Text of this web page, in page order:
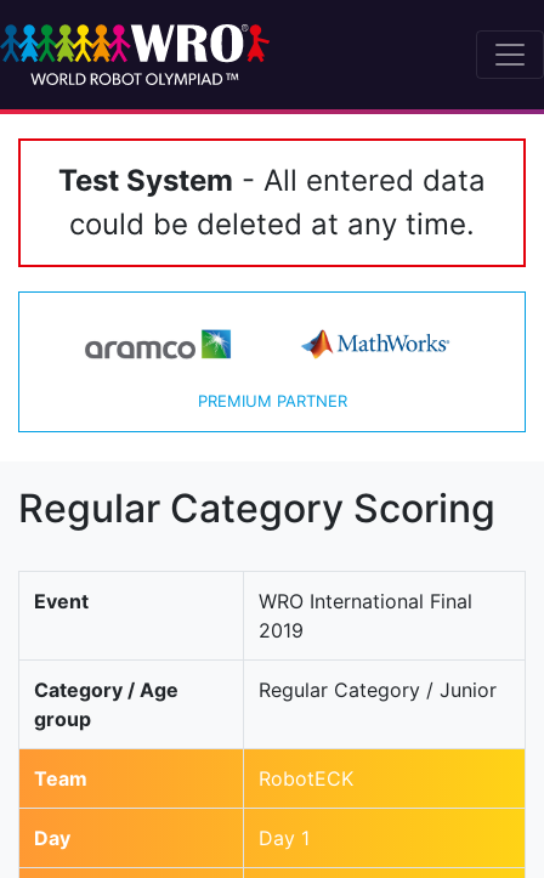
Test System - All entered data
could be deleted at any time.
PREMIUM PARTNER
Regular Category Scoring
Event
WRO International Final
2019
Category / Age
group
Regular Category / Junior
Team RobotECK
Day Day 1